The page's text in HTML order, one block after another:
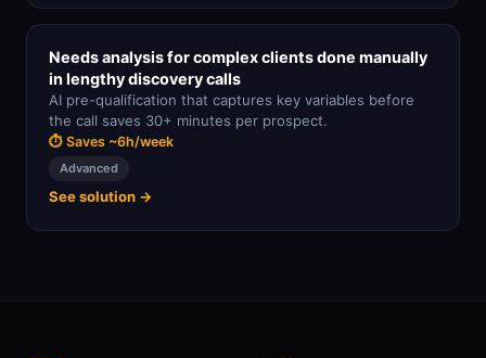
Needs analysis for complex clients done manually
in lengthy discovery calls
AI pre-qualification that captures key variables before
the call saves 30+ minutes per prospect.
⏱ Saves ~6h/week
Advanced
See solution →